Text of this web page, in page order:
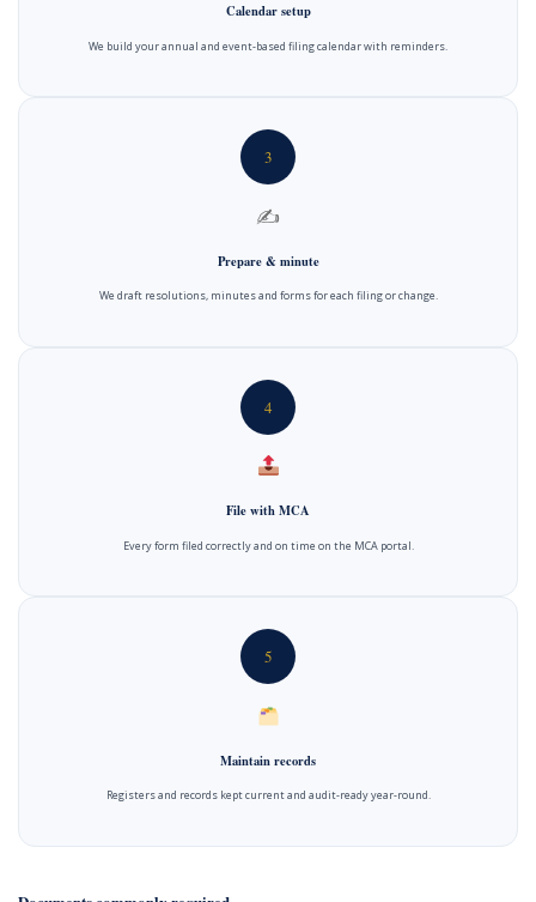
Calendar setup
We build your annual and event-based filing calendar with reminders.
3
✍️
Prepare & minute
We draft resolutions, minutes and forms for each filing or change.
4
File with MCA
Every form filed correctly and on time on the MCA portal.
5
Maintain records
Registers and records kept current and audit-ready year-round.